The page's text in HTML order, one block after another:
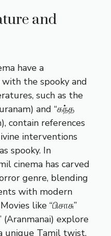
and
have a
the spooky and
such as the
and “கந்த
contain references
interventions
spooky. In
cinema has carved
genre, blending
with modern
like “பிசாசு”
explore
unique Tamil twist,